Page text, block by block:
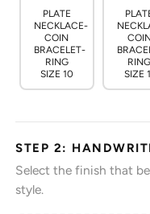
STEP 2:
Select the finish that
style.
PLATE
NECKLACE-
COIN
BRACELET-
RING
SIZE 10
RING
SIZE